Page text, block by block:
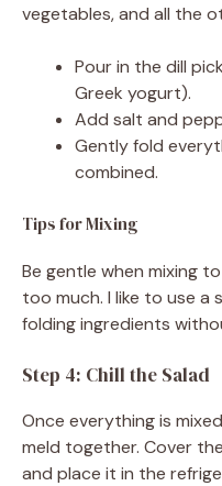
vegetables, and all the
Pour in the dill
Greek yogurt).
Add salt and
Gently fold
combined.
Tips for Mixing
Be gentle when mixing
too much. I like to use
folding ingredients
Step 4: Chill the Salad
Once everything is
meld together. Cover
and place it in the